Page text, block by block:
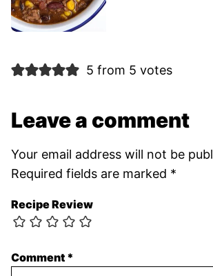
5 from 5 votes
Leave a comment
Your email address will not be
Required fields are marked *
Recipe Review
Comment *